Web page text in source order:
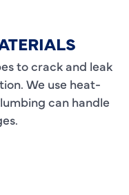
to crack and leak
We use heat-
can handle